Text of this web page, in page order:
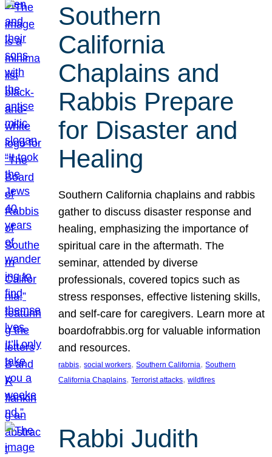
Southern
California
Chaplains and
Rabbis Prepare
for Disaster and
Healing
Southern California chaplains and rabbis
gather to discuss disaster response and
healing, emphasizing the importance of
spiritual care in the aftermath. The
seminar, attended by diverse
professionals, covered topics such as
stress responses, effective listening skills,
and self-care for caregivers. Learn more at
boardofrabbis.org for valuable information
and resources.
rabbis, social workers, Southern California, Southern
California Chaplains, Terrorist attacks, wildfires
Rabbi Judith